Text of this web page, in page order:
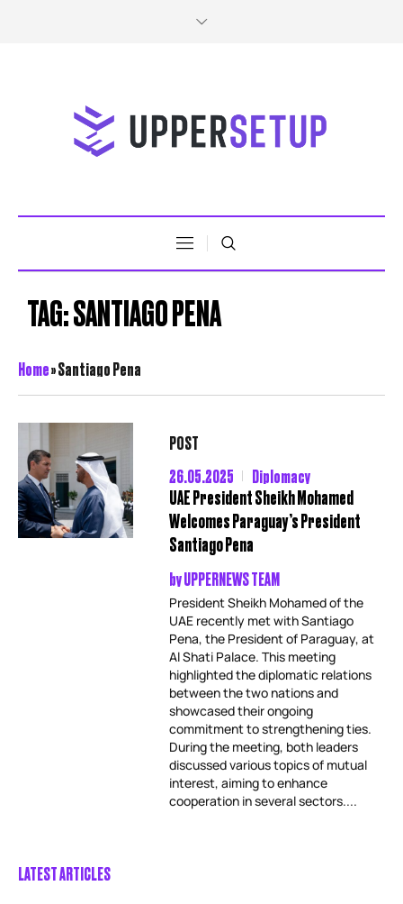
TAG:SANTIAGO PENA
Home»Santiago Pena
POST
26.05.2025
Diplomacy
UAE President Sheikh Mohamed
Welcomes Paraguay’s President
Santiago Pena
byUPPERNEWS TEAM
President Sheikh Mohamed of the
UAE recently met with Santiago
Pena, the President of Paraguay, at
Al Shati Palace. This meeting
highlighted the diplomatic relations
between the two nations and
showcased their ongoing
commitment to strengthening ties.
During the meeting, both leaders
discussed various topics of mutual
interest, aiming to enhance
cooperation in several sectors....
LATEST ARTICLES